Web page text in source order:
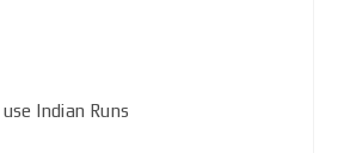
Indian Runs